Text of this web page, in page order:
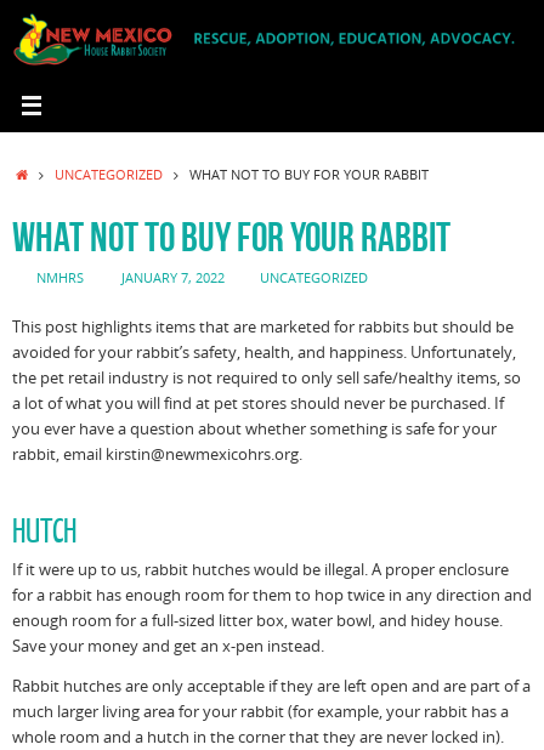
content
HOMEUNCATEGORIZED WHAT NOT TO BUY FOR YOUR RABBIT
WHAT NOT TO BUY FOR YOUR RABBIT
NMHRS JANUARY 7, 2022 UNCATEGORIZED
This post highlights items that are marketed for rabbits but should be
avoided for your rabbit’s safety, health, and happiness. Unfortunately,
the pet retail industry is not required to only sell safe/healthy items, so
a lot of what you will find at pet stores should never be purchased. If
you ever have a question about whether something is safe for your
rabbit, email kirstin@newmexicohrs.org.
HUTCH
If it were up to us, rabbit hutches would be illegal. A proper enclosure
for a rabbit has enough room for them to hop twice in any direction and
enough room for a full-sized litter box, water bowl, and hidey house.
Save your money and get an x-pen instead.
Rabbit hutches are only acceptable if they are left open and are part of a
much larger living area for your rabbit (for example, your rabbit has a
whole room and a hutch in the corner that they are never locked in).